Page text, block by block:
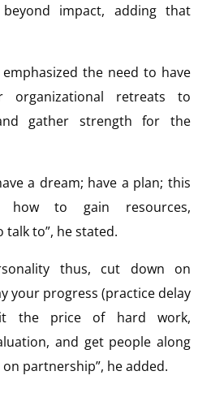
impact, adding that
the need to have
organizational retreats to
gather strength for the
a dream; have a plan; this
how to gain resources,
to”, he stated.
thus, cut down on
your progress (practice delay
the price of hard work,
and get people along
partnership”, he added.